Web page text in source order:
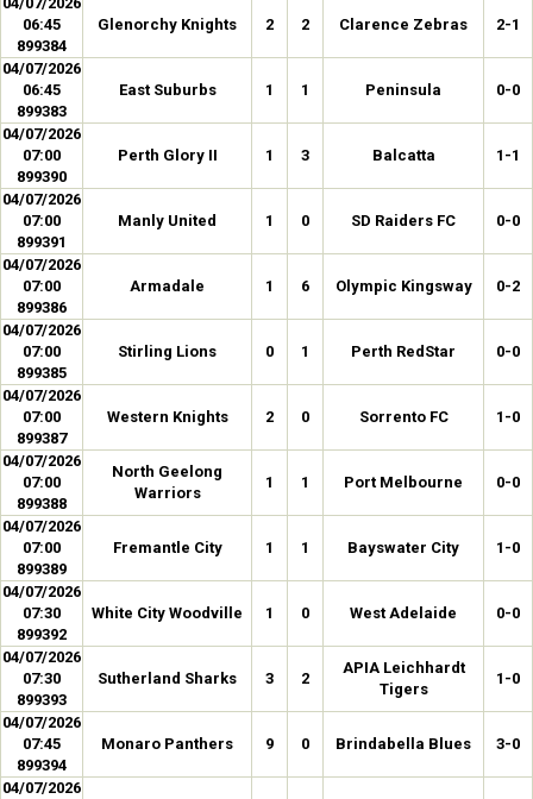
06:45
899384
Glenorchy Knights 2 2 Clarence Zebras 2-1
04/07/2026
06:45
899383
East Suburbs 1 1 Peninsula 0-0
04/07/2026
07:00
899390
Perth Glory II 1 3 Balcatta 1-1
04/07/2026
07:00
899391
Manly United 1 0 SD Raiders FC 0-0
04/07/2026
07:00
899386
Armadale 1 6 Olympic Kingsway 0-2
04/07/2026
07:00
899385
Stirling Lions 0 1 Perth RedStar 0-0
04/07/2026
07:00
899387
Western Knights 2 0 Sorrento FC 1-0
04/07/2026
07:00
899388
North Geelong
Warriors
1 1 Port Melbourne 0-0
04/07/2026
07:00
899389
Fremantle City 1 1 Bayswater City 1-0
04/07/2026
07:30
899392
White City Woodville 1 0 West Adelaide 0-0
04/07/2026
07:30
899393
Sutherland Sharks 3 2
APIA Leichhardt
Tigers
1-0
04/07/2026
07:45
899394
Monaro Panthers 9 0 Brindabella Blues 3-0
04/07/2026